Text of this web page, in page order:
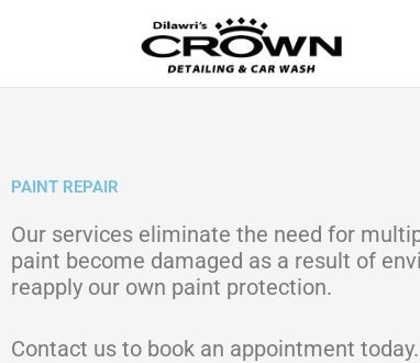
PAINT REPAIR
Our services eliminate the need for
paint become damaged as a result of
reapply our own paint protection.
Contact us to book an appointment today.